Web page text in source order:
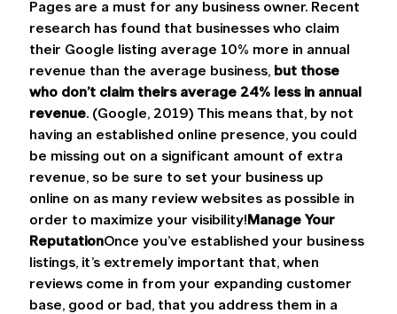
Pages are a must for any business owner. Recent
research has found that businesses who claim
their Google listing average 10% more in annual
revenue than the average business, but those
who don’t claim theirs average 24% less in annual
revenue. (Google, 2019) This means that, by not
having an established online presence, you could
be missing out on a significant amount of extra
revenue, so be sure to set your business up
online on as many review websites as possible in
order to maximize your visibility! Manage Your
ReputationOnce you’ve established your business
listings, it’s extremely important that, when
reviews come in from your expanding customer
base, good or bad, that you address them in a